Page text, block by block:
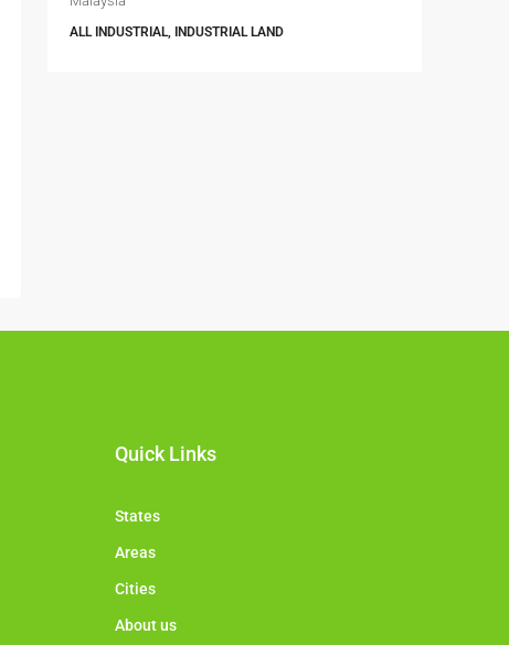
ALL INDUSTRIAL, INDUSTRIAL LAND
Quick Links
States
Areas
Cities
About us